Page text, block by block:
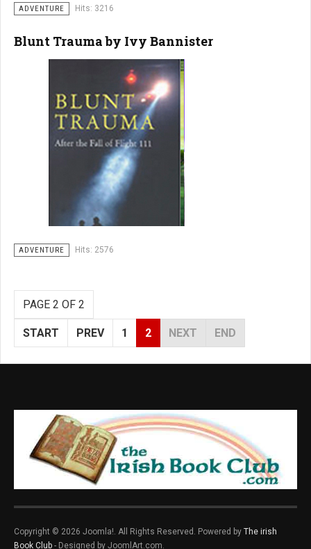
ADVENTURE Hits: 3216
Blunt Trauma by Ivy Bannister
ADVENTURE Hits: 2576
PAGE 2 OF 2
START PREV 1 2 NEXT END
Copyright © 2026 Joomla!. All Rights Reserved. Powered by The irish
Book Club - Designed by JoomlArt.com.